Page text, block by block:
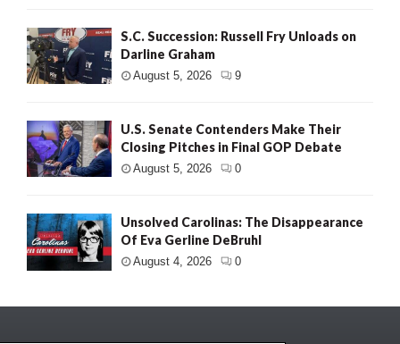
S.C. Succession: Russell Fry Unloads on
Darline Graham
August 5, 2026 9
U.S. Senate Contenders Make Their
Closing Pitches in Final GOP Debate
August 5, 2026 0
Unsolved Carolinas: The Disappearance
Of Eva Gerline DeBruhl
August 4, 2026 0